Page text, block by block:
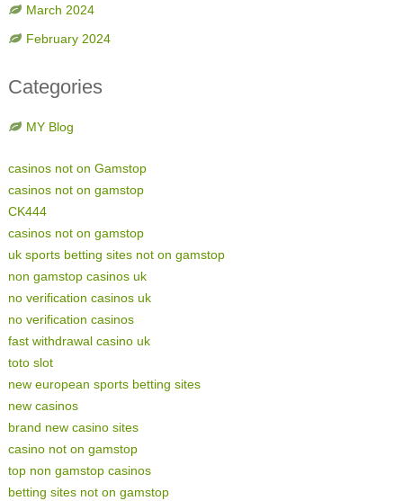
March 2024
February 2024
Categories
MY Blog
casinos not on Gamstop
casinos not on gamstop
CK444
casinos not on gamstop
uk sports betting sites not on gamstop
non gamstop casinos uk
no verification casinos uk
no verification casinos
fast withdrawal casino uk
toto slot
new european sports betting sites
new casinos
brand new casino sites
casino not on gamstop
top non gamstop casinos
betting sites not on gamstop